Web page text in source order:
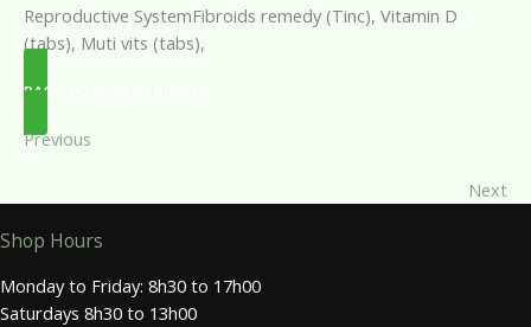
Reproductive SystemFibroids remedy (Tinc), Vitamin D
(tabs), Muti vits (tabs),
BACK TO REMEDY FINDER
Previous
Next
Shop Hours
Monday to Friday: 8h30 to 17h00
Saturdays 8h30 to 13h00